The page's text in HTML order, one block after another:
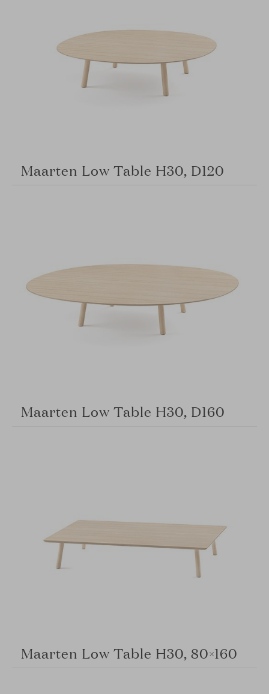
Maarten Low Table H30, D120
Maarten Low Table H30, D160
Maarten Low Table H30, 80×160